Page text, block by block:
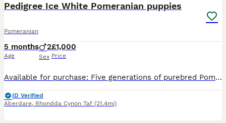
Pedigree Ice White Pomeranian puppies
Pomeranian
5 months
Age
2
Sex
£1,000
Price
Available for purchase: Five generations of purebred Pomeranian puppies. The remaining inventory includes two ice white puppies, each distinguished by their exceptional temperament and striking appear
ID Verified
Aberdare, Rhondda Cynon Taf (21.4mi)